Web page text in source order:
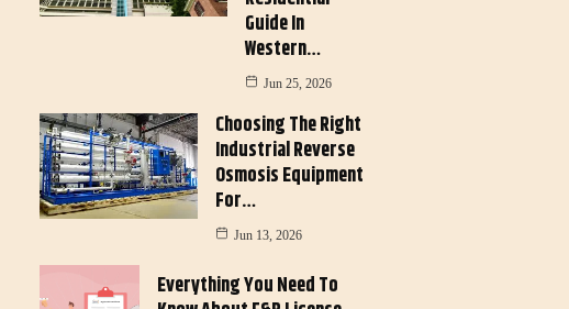
Guide In
Western…
Jun 25, 2026
Choosing The Right
Industrial Reverse
Osmosis Equipment
For…
Jun 13, 2026
Everything You Need To